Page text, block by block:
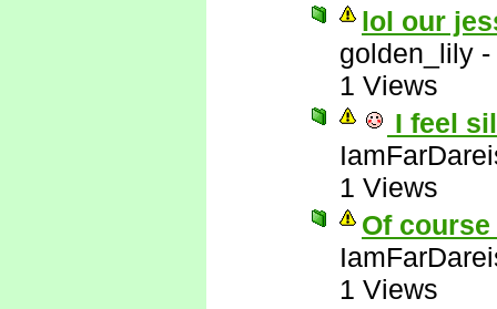
lol our
golden_lily -
1 Views
I feel
1 Views
Of
1 Views